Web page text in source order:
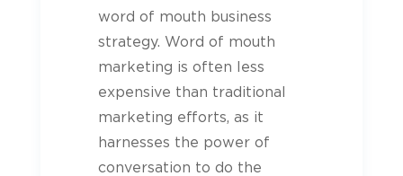
word of mouth business
strategy. Word of mouth
marketing is often less
expensive than traditional
marketing efforts, as it
harnesses the power of
conversation to do the